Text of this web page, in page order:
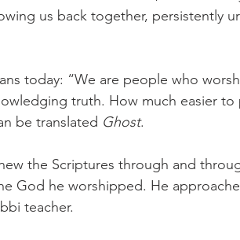
us back together, persistently
today: “We are people who
truth. How much easier to
be translated Ghost.
the Scriptures through and
God he worshipped. He
teacher.